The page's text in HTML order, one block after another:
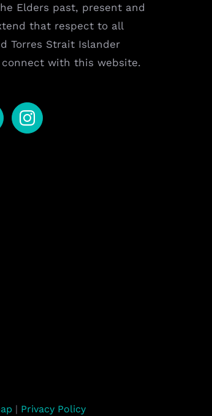
Elders past, present and
that respect to all
Torres Strait Islander
connect with this website.
| Privacy Policy